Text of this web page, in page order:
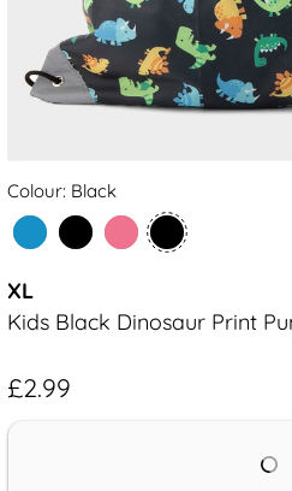
Colour: Black
XL
Kids Black Dinosaur Print
£2.99